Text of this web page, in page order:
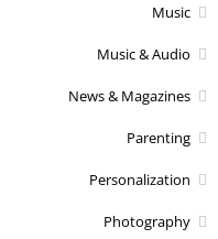
Music
Music & Audio
News & Magazines
Parenting
Personalization
Photography